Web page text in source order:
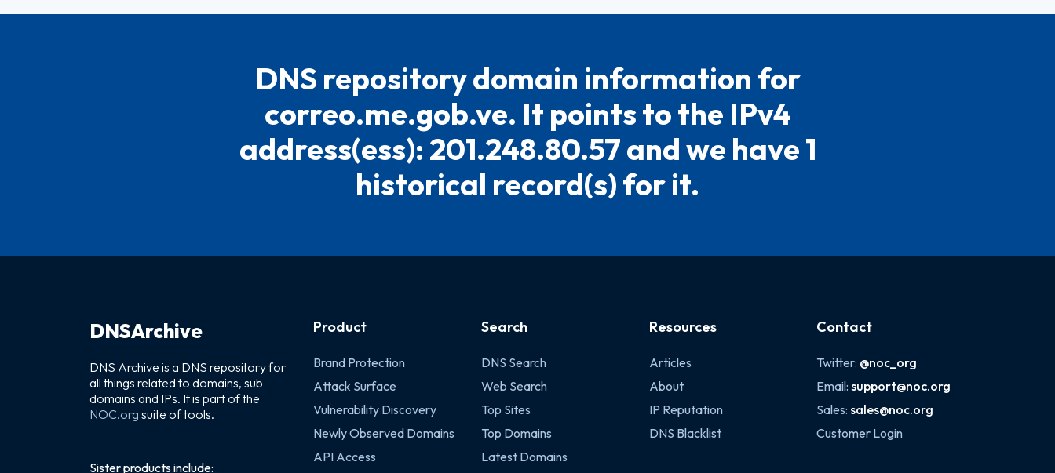
DNS repository domain information for
correo.me.gob.ve. It points to the IPv4
address(ess): 201.248.80.57 and we have 1
historical record(s) for it.
DNSArchive
DNS Archive is a DNS repository for
all things related to domains, sub
domains and IPs. It is part of the
NOC.org suite of tools.
Sister products include:
Product
Brand Protection
Attack Surface
Vulnerability Discovery
Newly Observed Domains
API Access
Search
DNS Search
Web Search
Top Sites
Top Domains
Latest Domains
Resources
Articles
About
IP Reputation
DNS Blacklist
Contact
Twitter: @noc_org
Email:support@noc.org
Sales:sales@noc.org
Customer Login